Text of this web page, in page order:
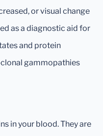
or visual change
as a diagnostic aid for
and protein
gammopathies
in your blood. They are